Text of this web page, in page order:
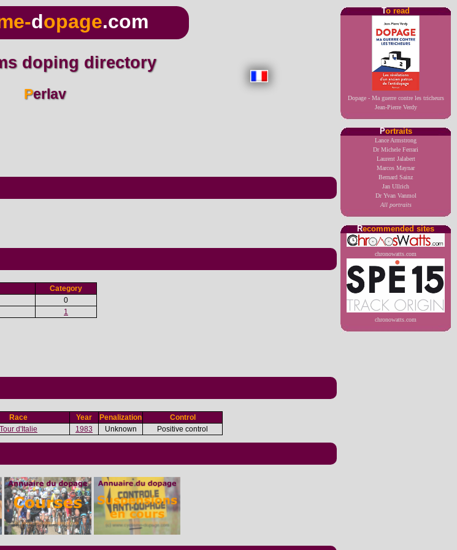
To read
Dopage - Ma guerre contre les tricheurs
Jean-Pierre Verdy
Portraits
Lance Armstrong
Dr Michele Ferrari
Laurent Jalabert
Marcos Maynar
Bernard Sainz
Jan Ullrich
Dr Yvan Vanmol
All portraits
Recommended sites
chronowatts.com
chronowatts.com
dopage.com
doping directory
Perlav
Category
0
1
Race Year Penalization
Control
Tour d'Italie 1983 Unknown Positive control